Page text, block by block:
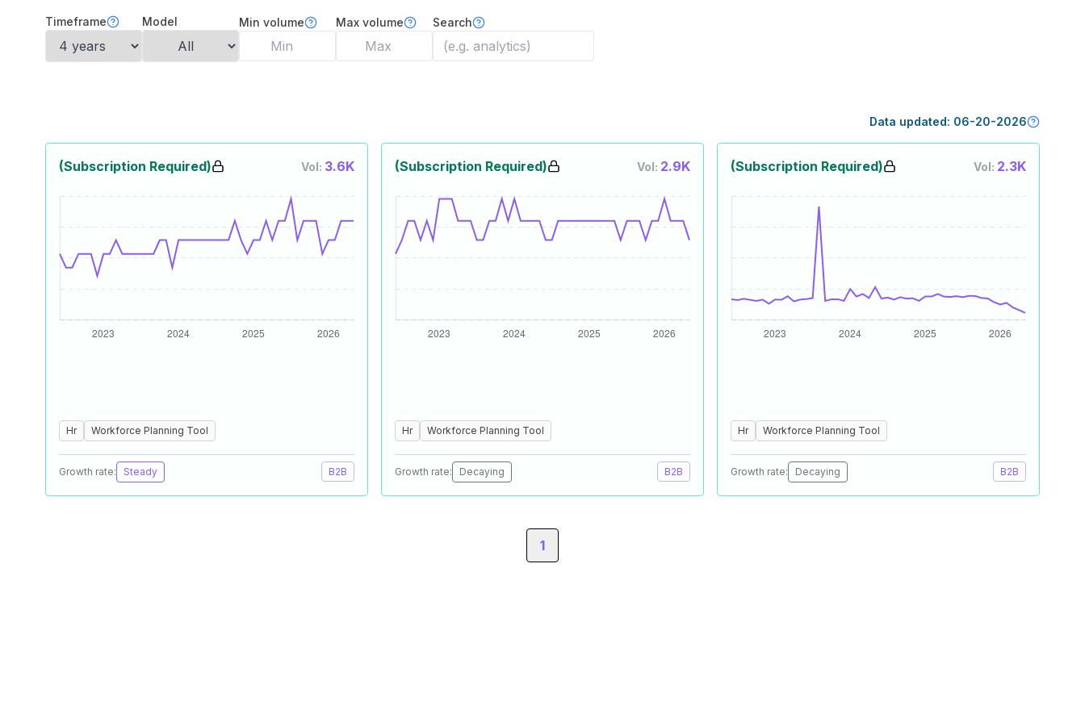
Timeframe Model Min volume Max volume Search
Data updated: 06-20-2026
(Subscription Required) Vol: 3.6K
Hr Workforce Planning Tool
Growth rate: Steady B2B
(Subscription Required) Vol: 2.9K
Hr Workforce Planning Tool
Growth rate: Decaying B2B
(Subscription Required) Vol: 2.3K
Hr Workforce Planning Tool
Growth rate: Decaying B2B
1